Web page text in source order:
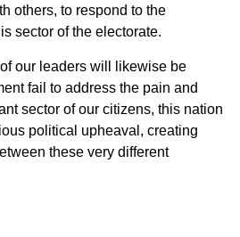
others, to respond to the
sector of the electorate.
our leaders will likewise be
fail to address the pain and
sector of our citizens, this nation
political upheaval, creating
these very different